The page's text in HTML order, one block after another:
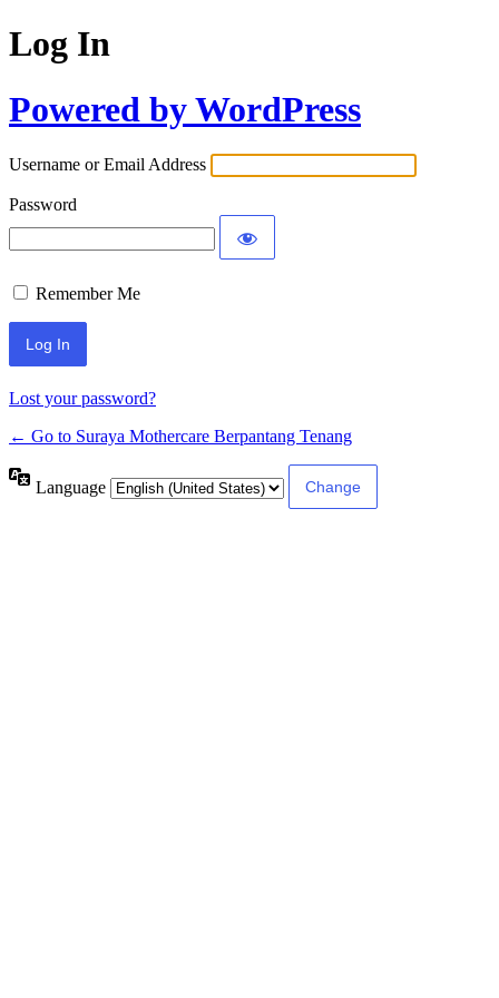
Log In
Powered by WordPress
Username or Email Address
Password
Remember Me
Lost your password?
← Go to Suraya Mothercare Berpantang Tenang
Language